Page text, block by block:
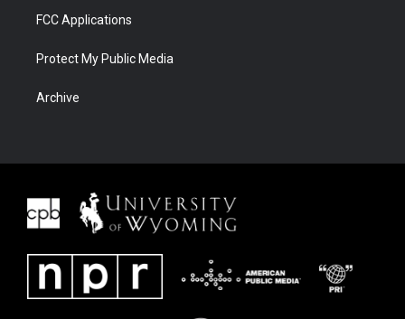
FCC Applications
Protect My Public Media
Archive